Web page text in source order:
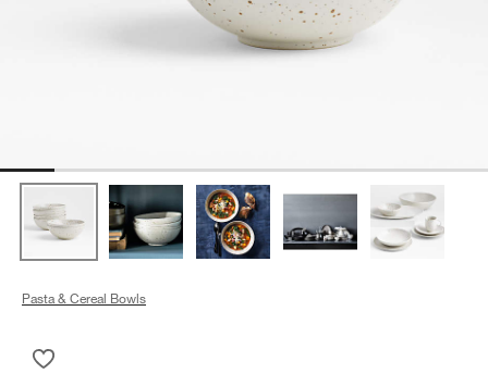
Pasta & Cereal Bowls